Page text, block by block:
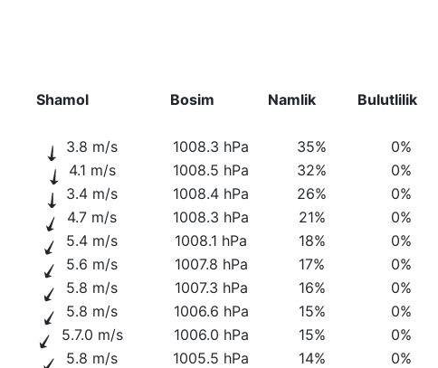
Shamol Bosim Namlik Bulutlilik
3.8 m/s 1008.3 hPa 35% 0%
4.1 m/s 1008.5 hPa 32% 0%
3.4 m/s 1008.4 hPa 26% 0%
4.7 m/s 1008.3 hPa 21% 0%
5.4 m/s 1008.1 hPa 18% 0%
5.6 m/s 1007.8 hPa 17% 0%
5.8 m/s 1007.3 hPa 16% 0%
5.8 m/s 1006.6 hPa 15% 0%
5.7.0 m/s 1006.0 hPa 15% 0%
5.8 m/s 1005.5 hPa 14% 0%